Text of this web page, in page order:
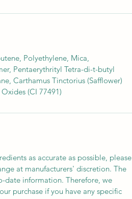
Polyethylene, Mica,
Pentaerythrityl Tetra-di-t-butyl
Carthamus Tinctorius (Safflower)
(CI 77491)
as accurate as possible, please
at manufacturers' discretion. The
date information. Therefore, we
purchase if you have any specific